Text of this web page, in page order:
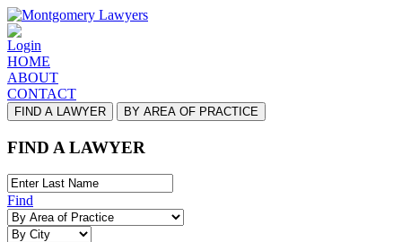
Login
HOME
ABOUT
CONTACT
FIND A LAWYER BY AREA OF PRACTICE
FIND A LAWYER
Find